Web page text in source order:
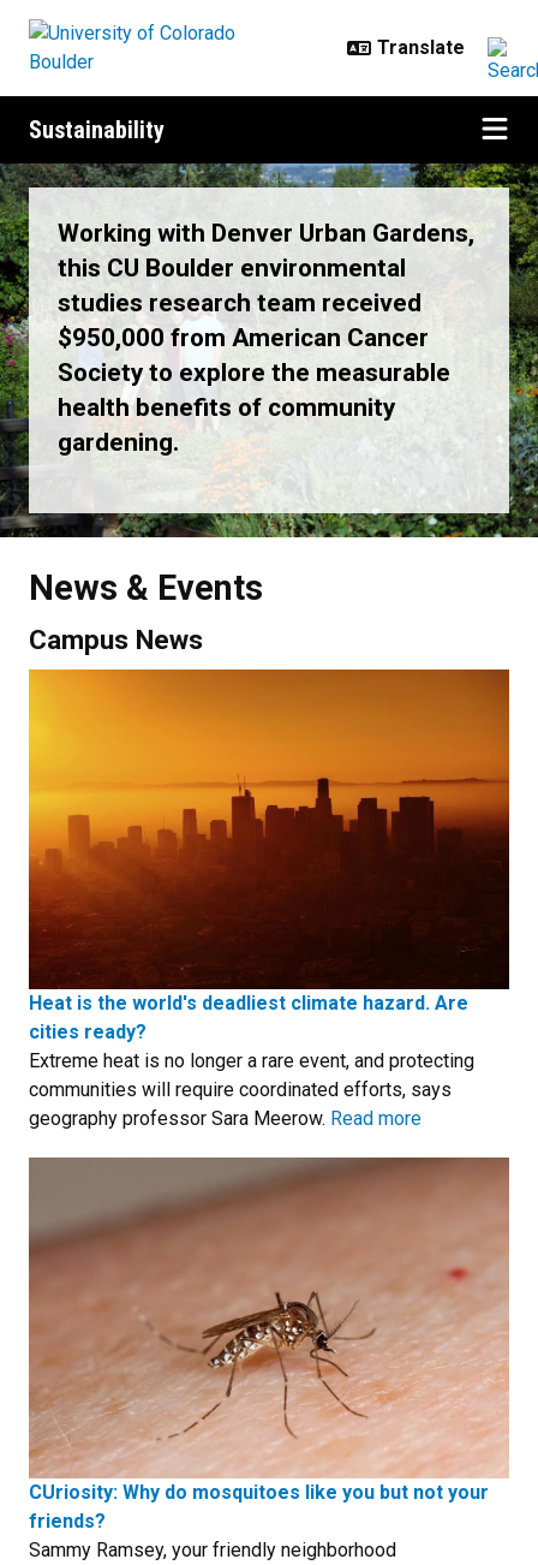
Sustainability
News & Events
Working with Denver Urban Gardens,
this CU Boulder environmental
studies research team received
$950,000 from American Cancer
Society to explore the measurable
health benefits of community
gardening.
News & Events
Campus News
Heat is the world's deadliest climate hazard. Are
cities ready?
Extreme heat is no longer a rare event, and protecting
communities will require coordinated efforts, says
geography professor Sara Meerow. Read more
CUriosity: Why do mosquitoes like you but not your
friends?
Sammy Ramsey, your friendly neighborhood